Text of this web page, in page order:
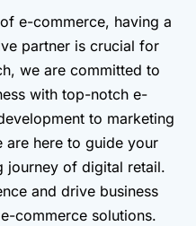
e-commerce, having a
partner is crucial for
we are committed to
with top-notch e-
to marketing
here to guide your
journey of digital retail.
and drive business
commerce solutions.